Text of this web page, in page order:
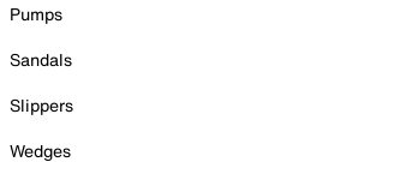
Pumps
Sandals
Slippers
Wedges